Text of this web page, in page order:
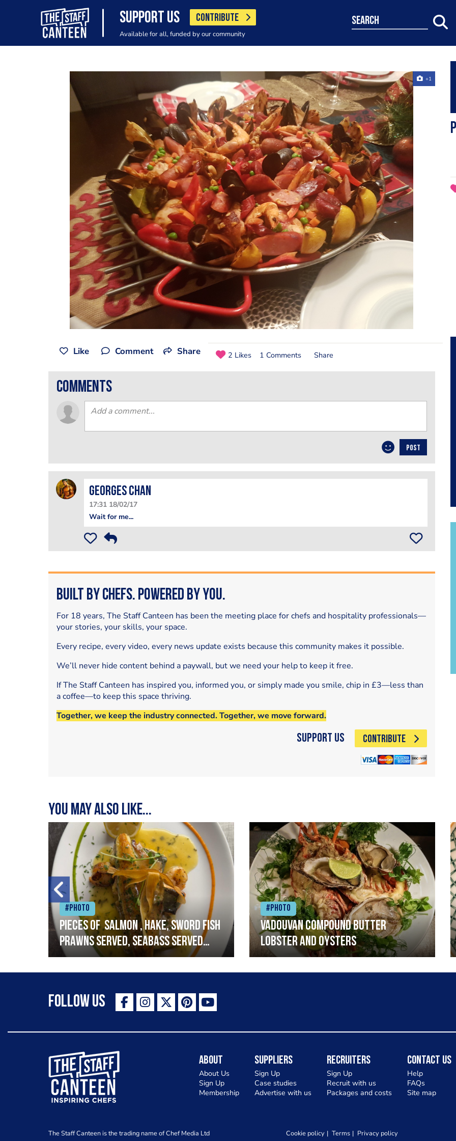
SUPPORT US CONTRIBUTE
Available for all, funded by our community
search
+1
Like Comment Share 2 Likes 1 Comments Share
comments
POST
Georges Chan
17:31 18/02/17
Wait for me...
Built by Chefs. Powered by You.
For 18 years, The Staff Canteen has been the meeting place for chefs and hospitality professionals—
your stories, your skills, your space.
Every recipe, every video, every news update exists because this community makes it possible.
We’ll never hide content behind a paywall, but we need your help to keep it free.
If The Staff Canteen has inspired you, informed you, or simply made you smile, chip in £3—less than
a coffee—to keep this space thriving.
Together, we keep the industry connected. Together, we move forward.
Support Us CONTRIBUTE
You may also like...
#Photo
Pieces of salmon , hake, sword fish
prawns served, seabass served
with garlic lemon butter sauce
#Photo
Vadouvan compound butter
lobster and oysters
Follow Us
The Staff Canteen Inspiring Chefs
About
About Us
Sign Up
Membership
Suppliers
Sign Up
Case studies
Advertise with us
Recruiters
Sign Up
Recruit with us
Packages and costs
Contact Us
Help
FAQs
Site map
The Staff Canteen is the trading name of Chef Media Ltd Cookie policy Terms Privacy policy